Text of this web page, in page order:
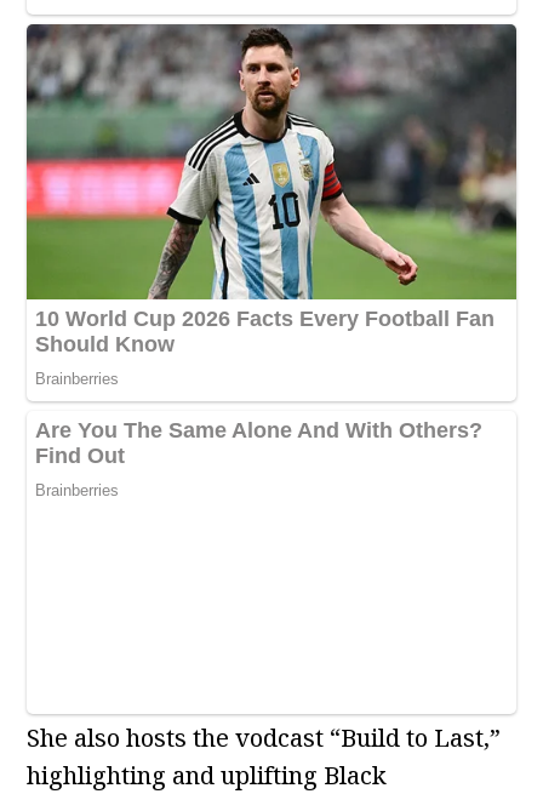
She also hosts the vodcast “Build to Last,”
highlighting and uplifting Black